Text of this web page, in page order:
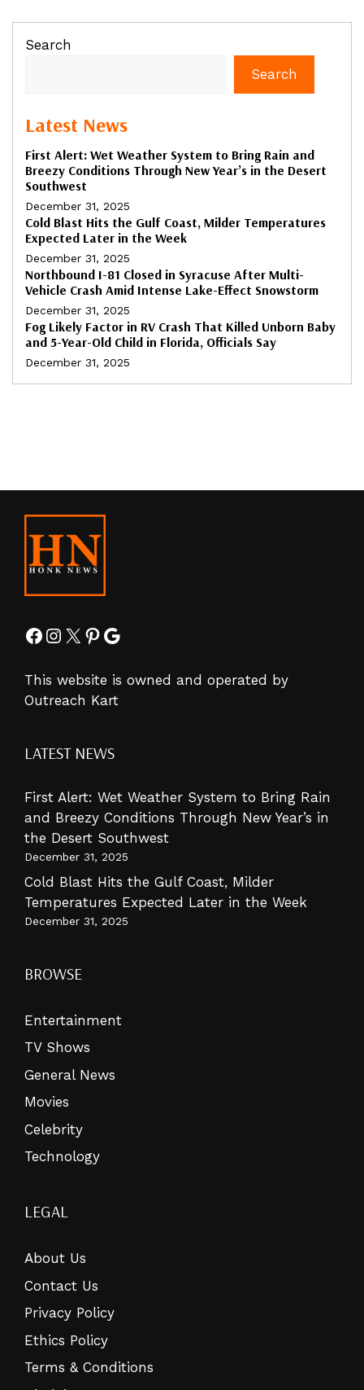
Search
Search
Latest News
First Alert: Wet Weather System to Bring Rain and
Breezy Conditions Through New Year’s in the Desert
Southwest
December 31, 2025
Cold Blast Hits the Gulf Coast, Milder Temperatures
Expected Later in the Week
December 31, 2025
Northbound I-81 Closed in Syracuse After Multi-
Vehicle Crash Amid Intense Lake-Effect Snowstorm
December 31, 2025
Fog Likely Factor in RV Crash That Killed Unborn Baby
and 5-Year-Old Child in Florida, Officials Say
December 31, 2025
Facebook
Instagram
X Pinterest
Google
This website is owned and operated by
Outreach Kart
LATEST NEWS
First Alert: Wet Weather System to Bring Rain
and Breezy Conditions Through New Year’s in
the Desert Southwest
December 31, 2025
Cold Blast Hits the Gulf Coast, Milder
Temperatures Expected Later in the Week
December 31, 2025
BROWSE
Entertainment
TV Shows
General News
Movies
Celebrity
Technology
LEGAL
About Us
Contact Us
Privacy Policy
Ethics Policy
Terms & Conditions